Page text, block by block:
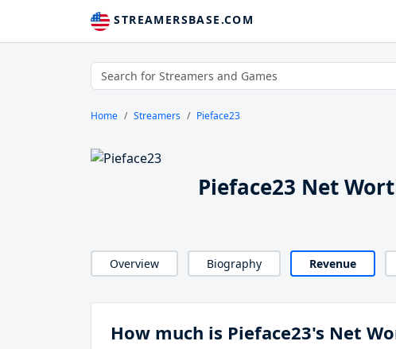
STREAMERSBASE.COM
Home Streamers Pieface23
Pieface23 Net
Overview Biography Revenue
How much is Pieface23's Net